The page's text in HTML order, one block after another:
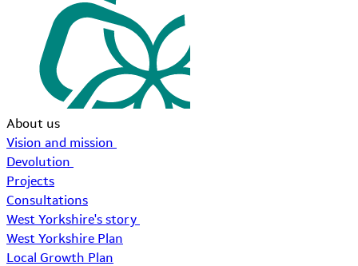
About us
Vision and mission
Devolution
Projects
Consultations
West Yorkshire's story
West Yorkshire Plan
Local Growth Plan